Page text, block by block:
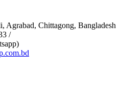
Agrabad, Chittagong, Bangladesh
/